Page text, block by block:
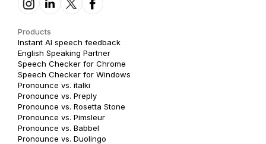
Products
Instant AI speech feedback
English Speaking Partner
Speech Checker for Chrome
Speech Checker for Windows
Pronounce vs. italki
Pronounce vs. Preply
Pronounce vs. Rosetta Stone
Pronounce vs. Pimsleur
Pronounce vs. Babbel
Pronounce vs. Duolingo